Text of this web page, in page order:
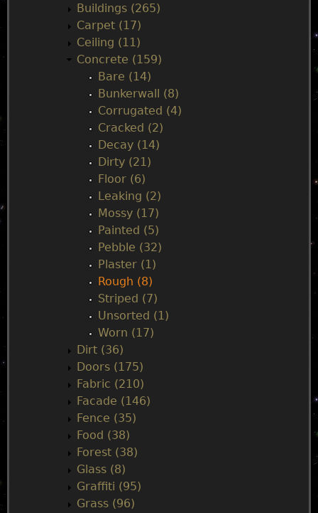
Buildings (265)
Carpet (17)
Ceiling (11)
Concrete (159)
Bare (14)
Bunkerwall (8)
Corrugated (4)
Cracked (2)
Decay (14)
Dirty (21)
Floor (6)
Leaking (2)
Mossy (17)
Painted (5)
Pebble (32)
Plaster (1)
Rough (8)
Striped (7)
Unsorted (1)
Worn (17)
Dirt (36)
Doors (175)
Fabric (210)
Facade (146)
Fence (35)
Food (38)
Forest (38)
Glass (8)
Graffiti (95)
Grass (96)